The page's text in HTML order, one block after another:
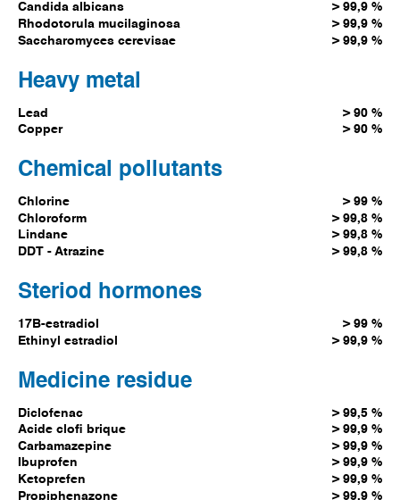
Candida albicans
> 99,9 %
Rhodotorula mucilaginosa
> 99,9 %
Saccharomyces cerevisae
> 99,9 %
Heavy metal
Lead
> 90 %
Copper
> 90 %
Chemical pollutants
Chlorine
> 99 %
Chloroform
> 99,8 %
Lindane
> 99,8 %
DDT - Atrazine
> 99,8 %
Steriod hormones
17B-estradiol
> 99 %
Ethinyl estradiol
> 99,9 %
Medicine residue
Diclofenac
> 99,5 %
Acide clofi brique
> 99,9 %
Carbamazepine
> 99,9 %
Ibuprofen
> 99,9 %
Ketoprefen
> 99,9 %
Propiphenazone
> 99,9 %